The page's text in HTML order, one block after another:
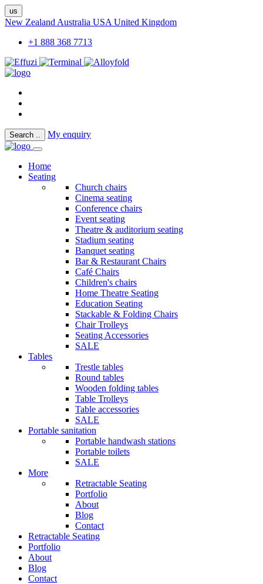
us
New Zealand Australia USA United Kingdom
+1 888 368 7713
Search .. My enquiry
Home
Seating
Church chairs
Cinema seating
Conference chairs
Event seating
Theatre & auditorium seating
Stadium seating
Banquet seating
Bar & Restaurant Chairs
Café Chairs
Children's chairs
Home Theatre Seating
Education Seating
Stackable & Folding Chairs
Chair Trolleys
Seating Accessories
SALE
Tables
Trestle tables
Round tables
Wooden folding tables
Table Trolleys
Table accessories
SALE
Portable sanitation
Portable handwash stations
Portable toilets
SALE
More
Retractable Seating
Portfolio
About
Blog
Contact
Retractable Seating
Portfolio
About
Blog
Contact